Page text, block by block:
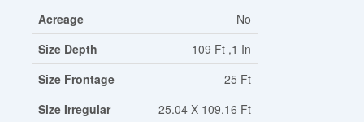
Acreage
No
Size Depth
109 Ft ,1 In
Size Frontage
25 Ft
Size Irregular
25.04 X 109.16 Ft